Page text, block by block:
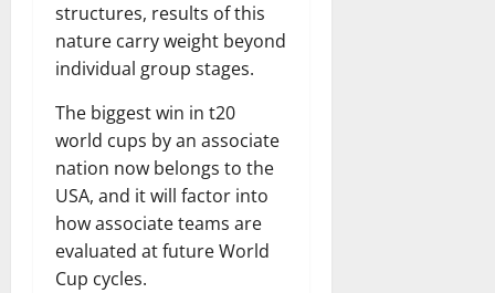
structures, results of this
nature carry weight beyond
individual group stages.
The biggest win in t20
world cups by an associate
nation now belongs to the
USA, and it will factor into
how associate teams are
evaluated at future World
Cup cycles.